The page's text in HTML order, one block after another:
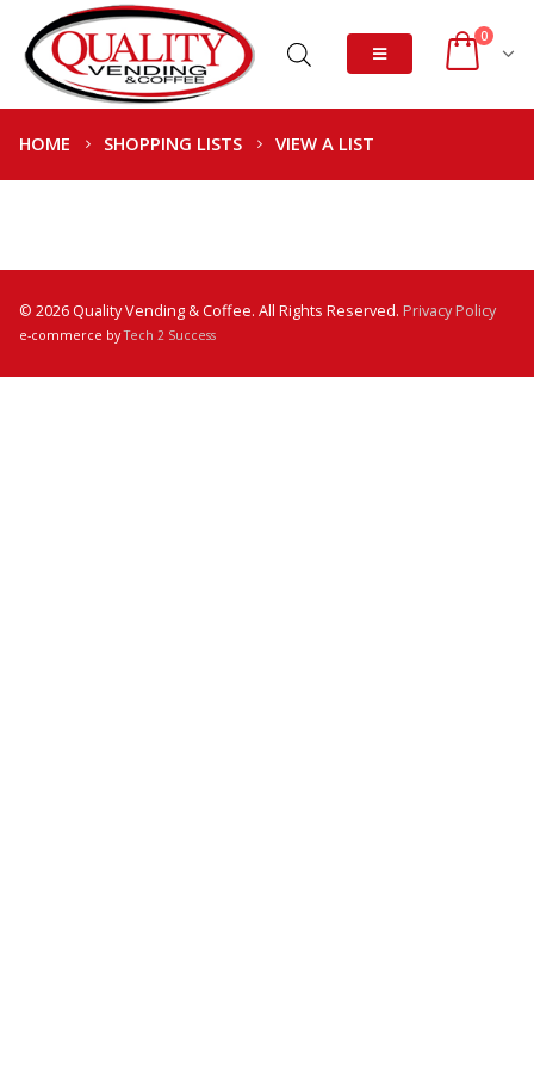
0
HOME SHOPPING LISTS VIEW A LIST
© 2026 Quality Vending & Coffee. All Rights Reserved. Privacy Policy
e-commerce byTech 2 Success